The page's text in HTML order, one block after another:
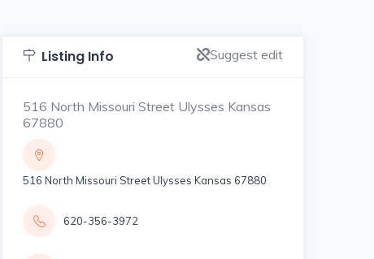
Listing Info Suggest edit
516 North Missouri Street Ulysses Kansas
67880
516 North Missouri Street Ulysses Kansas 67880
620-356-3972